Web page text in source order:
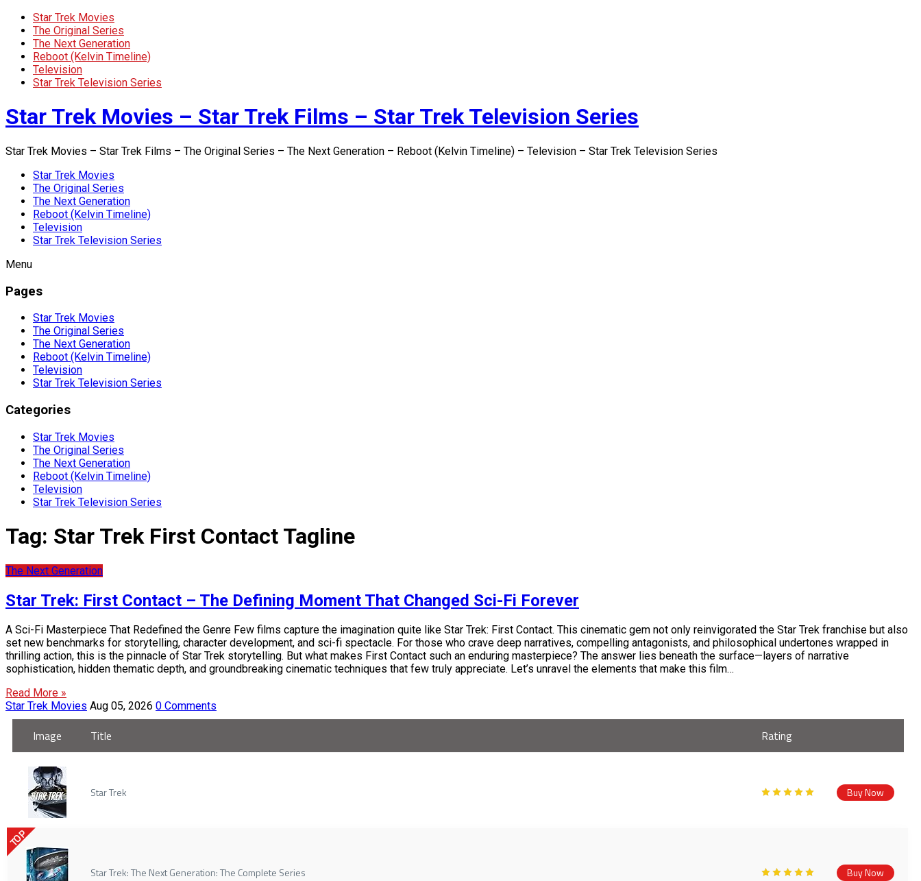
Star Trek Movies
The Original Series
The Next Generation
Reboot (Kelvin Timeline)
Television
Star Trek Television Series
Star Trek Movies – Star Trek Films – Star Trek Television Series
Star Trek Movies – Star Trek Films – The Original Series – The Next Generation – Reboot (Kelvin Timeline) – Television – Star Trek Television Series
Star Trek Movies
The Original Series
The Next Generation
Reboot (Kelvin Timeline)
Television
Star Trek Television Series
Menu
Pages
Star Trek Movies
The Original Series
The Next Generation
Reboot (Kelvin Timeline)
Television
Star Trek Television Series
Categories
Star Trek Movies
The Original Series
The Next Generation
Reboot (Kelvin Timeline)
Television
Star Trek Television Series
Tag: Star Trek First Contact Tagline
The Next Generation
Star Trek: First Contact – The Defining Moment That Changed Sci-Fi Forever
A Sci-Fi Masterpiece That Redefined the Genre Few films capture the imagination quite like Star Trek: First Contact. This cinematic gem not only reinvigorated the Star Trek franchise but also
set new benchmarks for storytelling, character development, and sci-fi spectacle. For those who crave deep narratives, compelling antagonists, and philosophical undertones wrapped in
thrilling action, this is the pinnacle of Star Trek storytelling. But what makes First Contact such an enduring masterpiece? The answer lies beneath the surface—layers of narrative
sophistication, hidden thematic depth, and groundbreaking cinematic techniques that few truly appreciate. Let’s unravel the elements that make this film…
Read More »
Star Trek Movies Aug 05, 2026 0 Comments
Image Title Rating
Star Trek Buy Now
TOP
Star Trek: The Next Generation: The Complete Series Buy Now